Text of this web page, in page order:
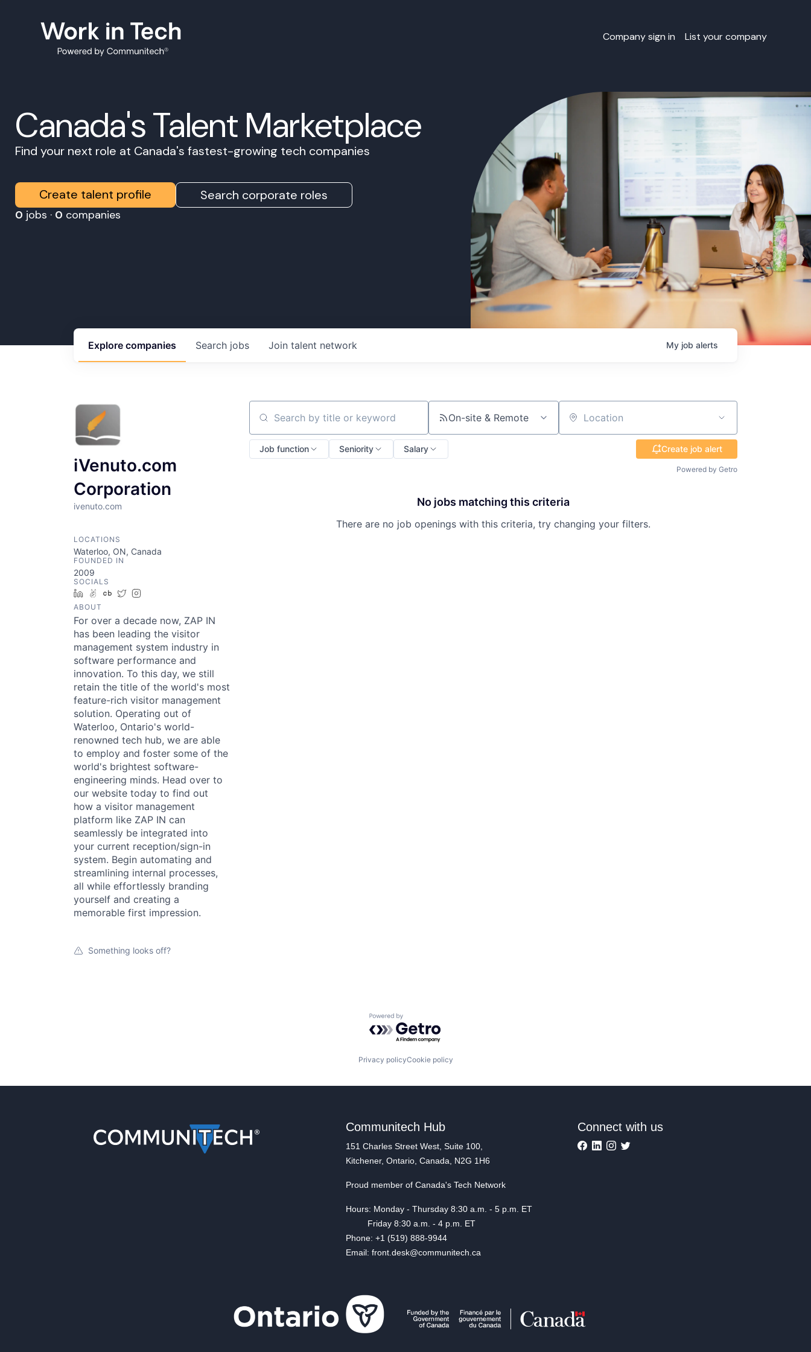
Company sign in List your company
Canada's Talent Marketplace
Find your next role at Canada's fastest-growing tech companies
Create talent profile Search corporate roles
0 jobs · 0 companies
Search jobs
Explore companies Join talent network My job alerts
iVenuto.com
Corporation
ivenuto.com
LOCATIONS
Waterloo, ON, Canada
FOUNDED IN
2009
SOCIALS
LinkedIn
AngelList
Crunchbase
Twitter
ABOUT
For over a decade now, ZAP IN
has been leading the visitor
management system industry in
software performance and
innovation. To this day, we still
retain the title of the world's most
feature-rich visitor management
solution. Operating out of
Waterloo, Ontario's world-
renowned tech hub, we are able
to employ and foster some of the
world's brightest software-
engineering minds. Head over to
our website today to find out
how a visitor management
platform like ZAP IN can
seamlessly be integrated into
your current reception/sign-in
system. Begin automating and
streamlining internal processes,
all while effortlessly branding
yourself and creating a
memorable first impression.
Something looks off?
Search by title or keyword On-site & Remote Location
Job function Seniority Salary Create job alert
Powered by Getro
No jobs matching this criteria
There are no job openings with this criteria, try changing your filters.
Powered by Getro.com
Privacy policyCookie policy
Communitech Hub
151 Charles Street West, Suite 100,
Kitchener, Ontario, Canada, N2G 1H6
Proud member of Canada's Tech Network
Hours: Monday - Thursday 8:30 a.m. - 5 p.m. ET
Friday 8:30 a.m. - 4 p.m. ET
Phone: +1 (519) 888-9944
Email: front.desk@communitech.ca
Connect with us